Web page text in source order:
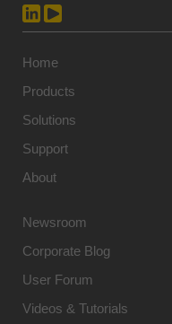
Home
Products
Solutions
Support
About
Newsroom
Corporate Blog
User Forum
Videos & Tutorials